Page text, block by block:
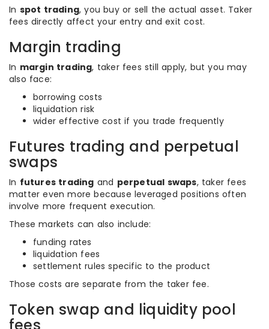
In spot trading, you buy or sell the actual asset. Taker
fees directly affect your entry and exit cost.
Margin trading
In margin trading, taker fees still apply, but you may
also face:
borrowing costs
liquidation risk
wider effective cost if you trade frequently
Futures trading and perpetual
swaps
In futures trading and perpetual swaps, taker fees
matter even more because leveraged positions often
involve more frequent execution.
These markets can also include:
funding rates
liquidation fees
settlement rules specific to the product
Those costs are separate from the taker fee.
Token swap and liquidity pool